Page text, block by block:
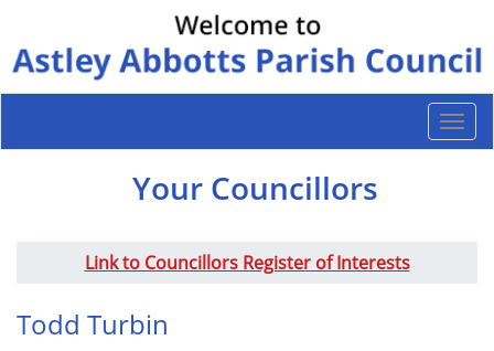
Your Councillors
Link to Councillors Register of Interests
Todd Turbin